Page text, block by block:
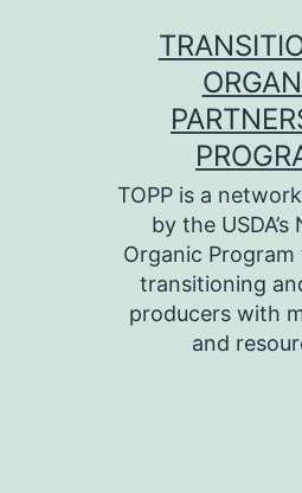
TOPP is a
by the USDA’s
Organic
transitioning
producers with
and